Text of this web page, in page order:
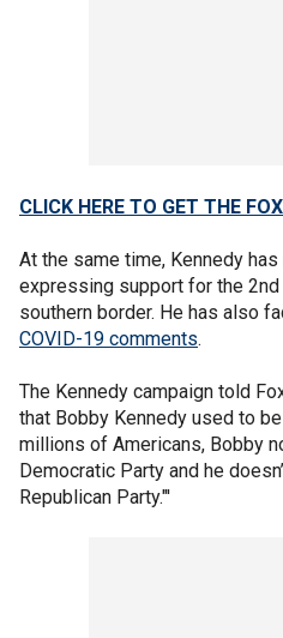
CLICK HERE TO GET THE
At the same time, Kennedy
expressing support for the
southern border. He has also
COVID-19 comments.
The Kennedy campaign told
that Bobby Kennedy used to
millions of Americans, Bobby
Democratic Party and he
Republican Party."'